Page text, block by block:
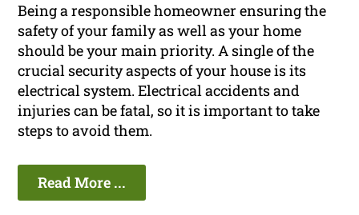
Being a responsible homeowner ensuring the
safety of your family as well as your home
should be your main priority. A single of the
crucial security aspects of your house is its
electrical system. Electrical accidents and
injuries can be fatal, so it is important to take
steps to avoid them.
Read More ...